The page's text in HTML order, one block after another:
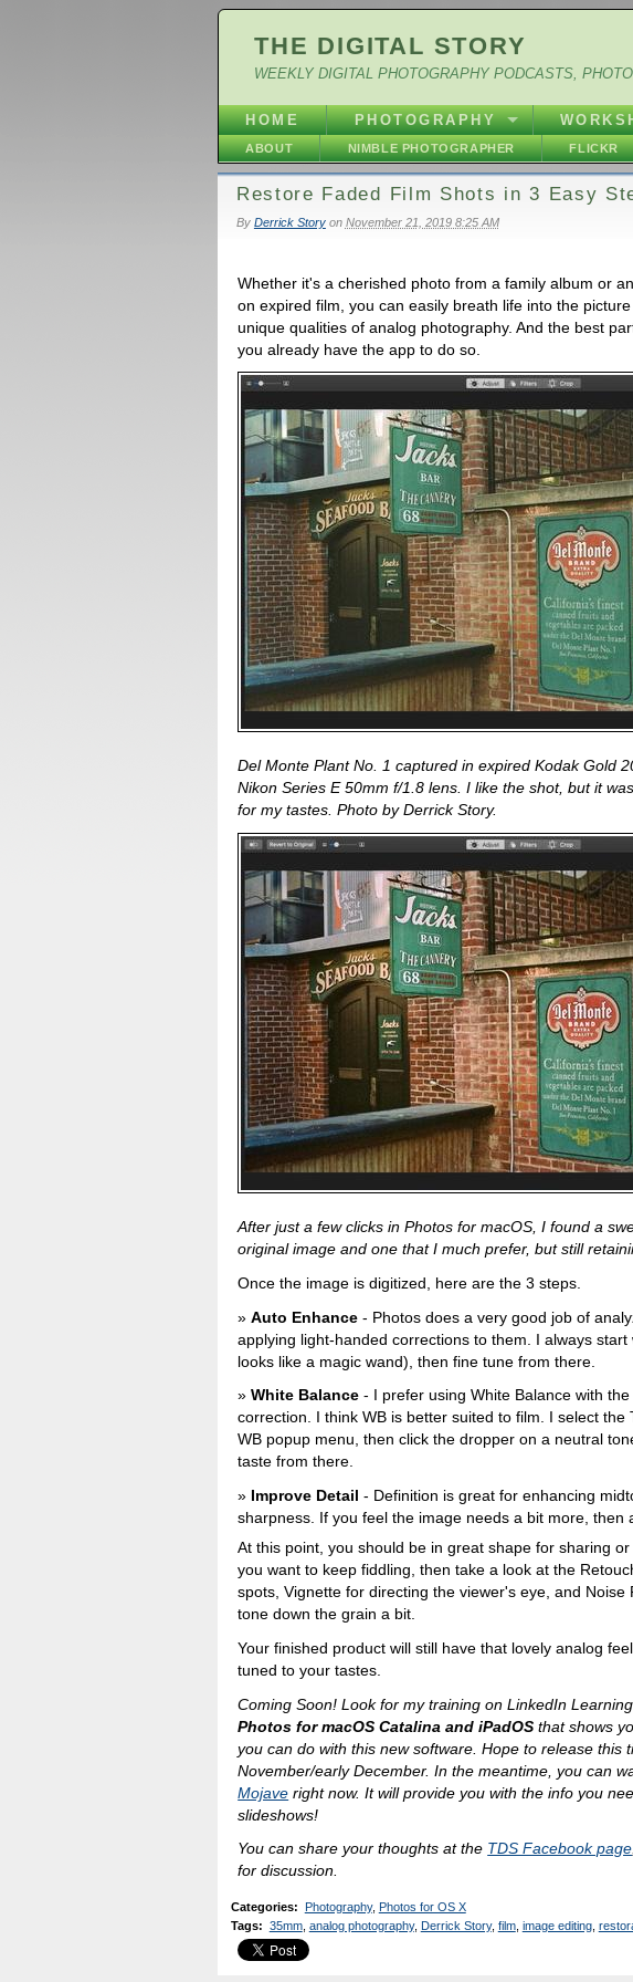
THE DIGITAL STORY
WEEKLY DIGITAL PHOTOGRAPHY PODCASTS,
HOME PHOTOGRAPHY
ABOUT NIMBLE PHOTOGRAPHER FLICKR
Restore Faded Film Shots in 3 Easy
By Derrick Storyon November 21, 2019 8:25 AM
Whether it's a cherished photo from a family album or
on expired film, you can easily breath life into the
unique qualities of analog photography. And the best
you already have the app to do so.
Del Monte Plant No. 1 captured in expired Kodak Gold
Nikon Series E 50mm f/1.8 lens. I like the shot, but it
for my tastes. Photo by Derrick Story.
After just a few clicks in Photos for macOS, I found a
original image and one that I much prefer, but still
Once the image is digitized, here are the 3 steps.
Auto Enhance - Photos does a very good job of
applying light-handed corrections to them. I always start
looks like a magic wand), then fine tune from there.
White Balance - I prefer using White Balance with
correction. I think WB is better suited to film. I select the
WB popup menu, then click the dropper on a neutral
taste from there.
Improve Detail - Definition is great for enhancing
sharpness. If you feel the image needs a bit more, then
At this point, you should be in great shape for sharing
you want to keep fiddling, then take a look at the
spots, Vignette for directing the viewer's eye, and Noise
tone down the grain a bit.
Your finished product will still have that lovely analog
tuned to your tastes.
Coming Soon! Look for my training on LinkedIn
Photos for macOS Catalina and iPadOS that shows
you can do with this new software. Hope to release this
November/early December. In the meantime, you can
Mojave right now. It will provide you with the info you
slideshows!
You can share your thoughts at the TDS Facebook page
for discussion.
Categories: Photography, Photos for OS X
Tags: 35mm, analog photography, Derrick Story, film, image editing,